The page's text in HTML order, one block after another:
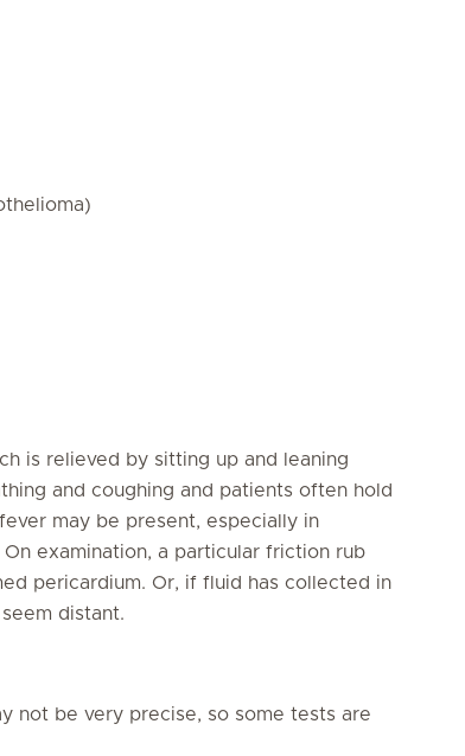
is relieved by sitting up and leaning
and coughing and patients often hold
may be present, especially in
examination, a particular friction rub
pericardium. Or, if fluid has collected in
distant.
not be very precise, so some tests are